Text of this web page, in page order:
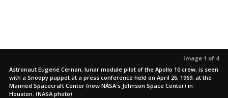
Image 1 of 4
Astronaut Eugene Cernan, lunar module pilot of the Apollo 10 crew, is seen
with a Snoopy puppet at a press conference held on April 26, 1969, at the
Manned Spacecraft Center (now NASA's Johnson Space Center) in
Houston. (NASA photo)